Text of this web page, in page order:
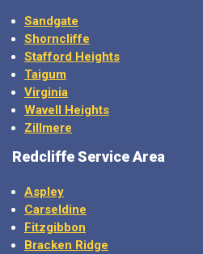
Sandgate
Shorncliffe
Stafford Heights
Taigum
Virginia
Wavell Heights
Zillmere
Redcliffe Service Area
Aspley
Carseldine
Fitzgibbon
Bracken Ridge